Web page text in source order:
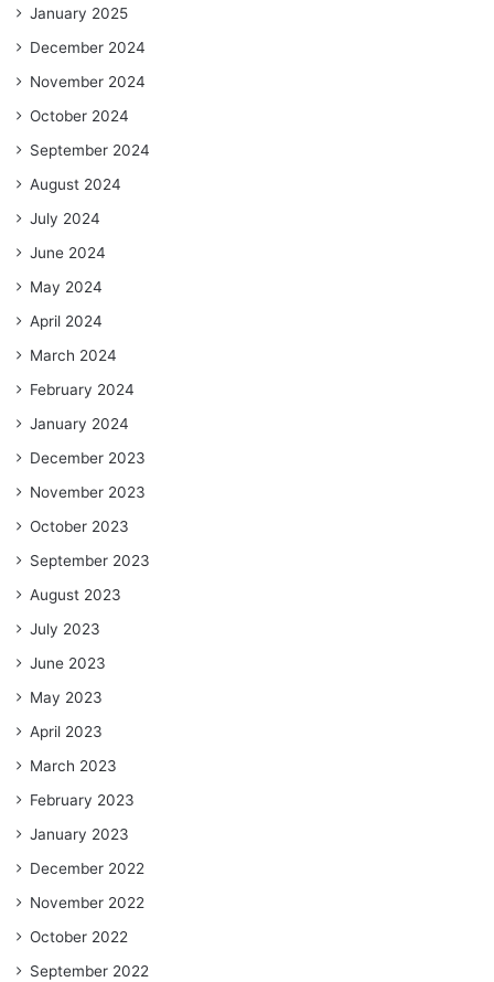
January 2025
December 2024
November 2024
October 2024
September 2024
August 2024
July 2024
June 2024
May 2024
April 2024
March 2024
February 2024
January 2024
December 2023
November 2023
October 2023
September 2023
August 2023
July 2023
June 2023
May 2023
April 2023
March 2023
February 2023
January 2023
December 2022
November 2022
October 2022
September 2022